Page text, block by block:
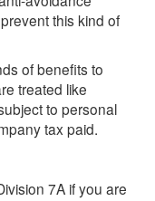
this kind of
of benefits to
treated like
to personal
tax paid.
7A if you are